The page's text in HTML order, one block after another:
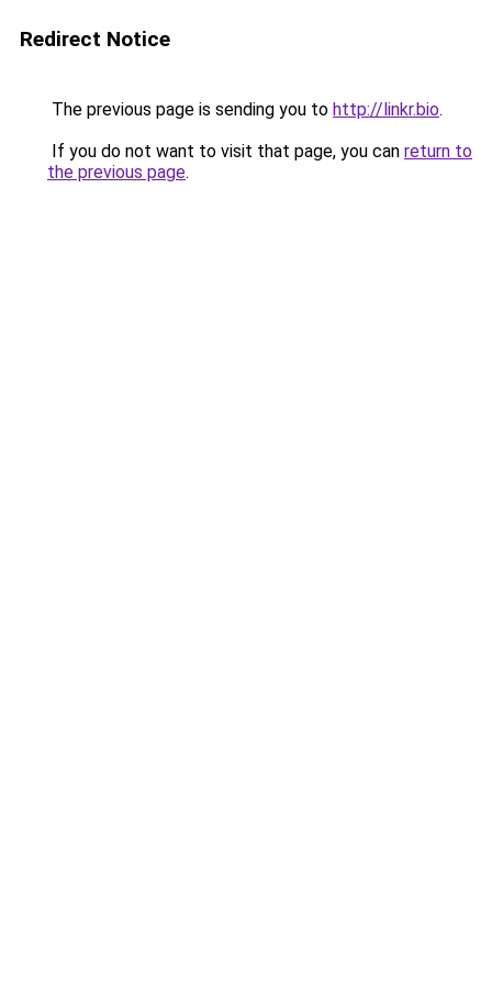
Redirect Notice
The previous page is sending you to http://linkr.bio.
If you do not want to visit that page, you can return to
the previous page.